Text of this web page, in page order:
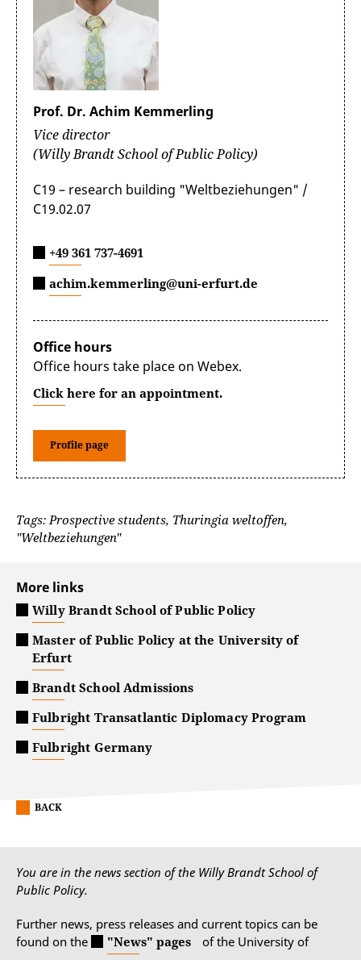
Prof. Dr. Achim Kemmerling
Vice director
(Willy Brandt School of Public Policy)
C19 – research building "Weltbeziehungen" /
C19.02.07
+49 361 737-4691
achim.kemmerling@uni-erfurt.de
Office hours
Office hours take place on Webex.
Click here for an appointment.
Profile page
Tags: Prospective students, Thuringia weltoffen,
"Weltbeziehungen"
More links
Willy Brandt School of Public Policy
Master of Public Policy at the University of
Erfurt
Brandt School Admissions
Fulbright Transatlantic Diplomacy Program
Fulbright Germany
BACK
You are in the news section of the Willy Brandt School of
Public Policy.
Further news, press releases and current topics can be
found on the
"News" pages
of the University of